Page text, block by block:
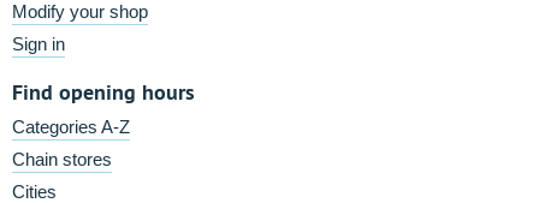
Modify your shop
Sign in
Find opening hours
Categories A-Z
Chain stores
Cities